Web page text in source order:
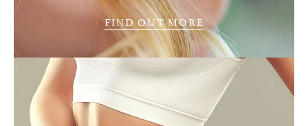
FIND OUT MORE